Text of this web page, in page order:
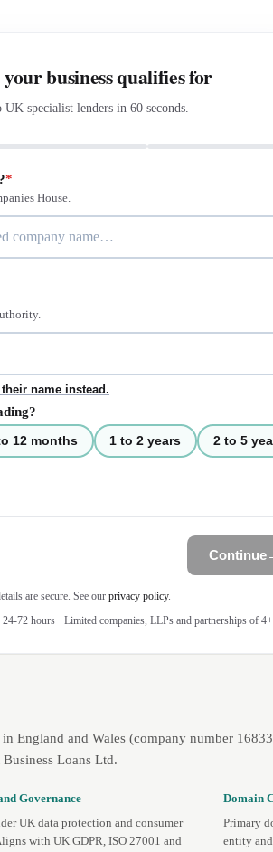
business qualifies for
specialist lenders in 60 seconds.
*
House.
name instead.
12 months 1 to 2 years 2 to 5
Continue
are secure. See our privacy policy.
72 hours · Limited companies, LLPs and partnerships of 4+
England and Wales (company number
Loans Ltd.
Governance
UK data protection and consumer
with UK GDPR, ISO 27001 and
Domain
Primary
entity